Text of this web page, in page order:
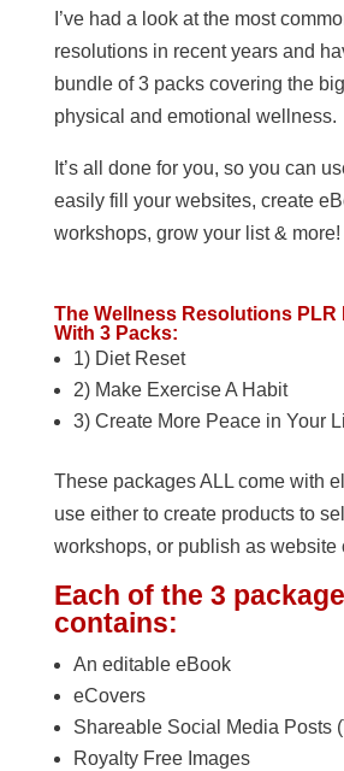
I’ve had a look at the most
resolutions in recent years and
bundle of 3 packs covering the
physical and emotional wellness.
It’s all done for you, so you can
easily fill your websites, create
workshops, grow your list & more!
The Wellness Resolutions PLR
With 3 Packs:
1) Diet Reset
2) Make Exercise A Habit
3) Create More Peace in Your
These packages ALL come with
use either to create products to
workshops, or publish as website
Each of the 3
contains:
An editable eBook
eCovers
Shareable Social Media Posts
Royalty Free Images